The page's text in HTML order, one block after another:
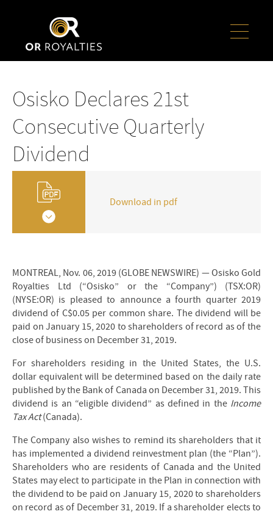
Osisko Declares 21st
Consecutive Quarterly
Dividend
Download in pdf
MONTREAL, Nov. 06, 2019 (GLOBE NEWSWIRE) — Osisko Gold
Royalties Ltd (“Osisko” or the “Company”) (TSX:OR)
(NYSE:OR) is pleased to announce a fourth quarter 2019
dividend of C$0.05 per common share. The dividend will be
paid on January 15, 2020 to shareholders of record as of the
close of business on December 31, 2019.
For shareholders residing in the United States, the U.S.
dollar equivalent will be determined based on the daily rate
published by the Bank of Canada on December 31, 2019. This
dividend is an “eligible dividend” as defined in the Income
Tax Act(Canada).
The Company also wishes to remind its shareholders that it
has implemented a dividend reinvestment plan (the “Plan”).
Shareholders who are residents of Canada and the United
States may elect to participate in the Plan in connection with
the dividend to be paid on January 15, 2020 to shareholders
on record as of December 31, 2019. If a shareholder elects to